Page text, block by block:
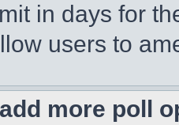
in days for
users to
more poll